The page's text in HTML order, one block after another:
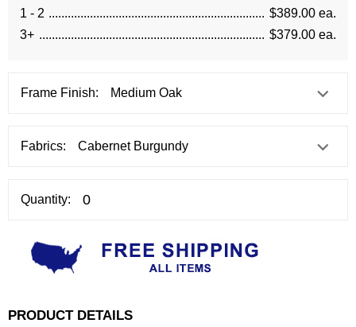
1 - 2
$389.00 ea.
3+
$379.00 ea.
Frame Finish:
Fabrics:
Quantity:
PRODUCT DETAILS